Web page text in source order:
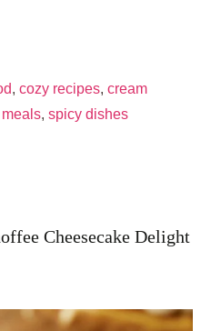
, cozy recipes, cream
meals, spicy dishes
Cheesecake Delight